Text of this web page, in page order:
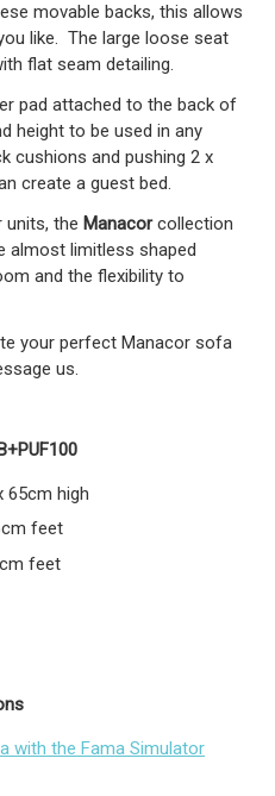
movable backs, this allows
like. The large loose seat
flat seam detailing.
pad attached to the back of
height to be used in any
cushions and pushing 2 x
create a guest bed.
the Manacorcollection
almost limitless shaped
and the flexibility to
your perfect Manacor sofa
us.
65cm high
feet
feet
with the Fama Simulator